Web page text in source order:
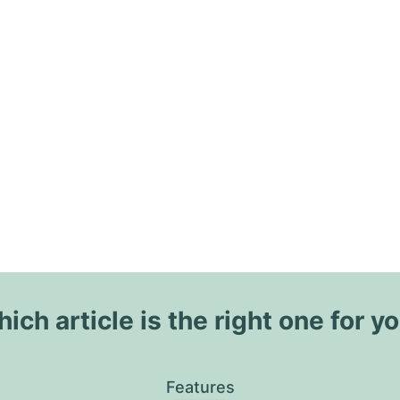
article is the right one for
Features